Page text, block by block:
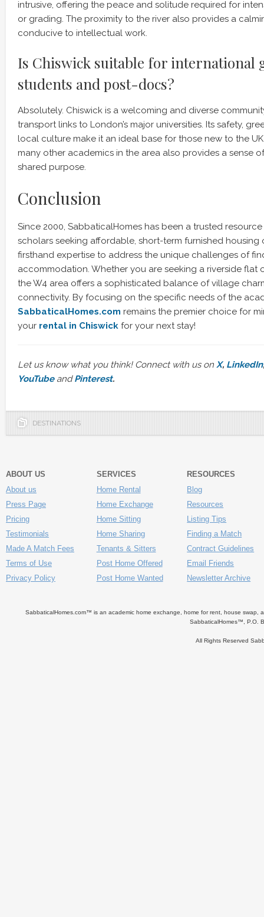
intrusive, offering the peace and solitude required for
or grading. The proximity to the river also provides a
conducive to intellectual work.
Is Chiswick suitable for international
students and post-docs?
Absolutely. Chiswick is a welcoming and diverse
transport links to London’s major universities. Its safety,
local culture make it an ideal base for those new to the
many other academics in the area also provides a sense
shared purpose.
Conclusion
Since 2000, SabbaticalHomes has been a trusted
scholars seeking affordable, short-term furnished housing
firsthand expertise to address the unique challenges of
accommodation. Whether you are seeking a riverside flat
the W4 area offers a sophisticated balance of village
connectivity. By focusing on the specific needs of the
SabbaticalHomes.com remains the premier choice for
your rental in Chiswick for your next stay!
Let us know what you think! Connect with us on X, LinkedIn,
YouTube and Pinterest.
DESTINATIONS
ABOUT US
About us
Press Page
Pricing
Testimonials
Made A Match Fees
Terms of Use
Privacy Policy
SERVICES
Home Rental
Home Exchange
Home Sitting
Home Sharing
Tenants & Sitters
Post Home Offered
Post Home Wanted
RESOURCES
Blog
Resources
Listing Tips
Finding a Match
Contract Guidelines
Email Friends
Newsletter Archive
SabbaticalHomes.com™ is an academic home exchange, home for rent, house swap,
SabbaticalHomes™, P.O.
All Rights Reserved